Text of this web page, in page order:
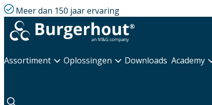
Meer dan 150 jaar ervaring
Assortiment Oplossingen Downloads Academy